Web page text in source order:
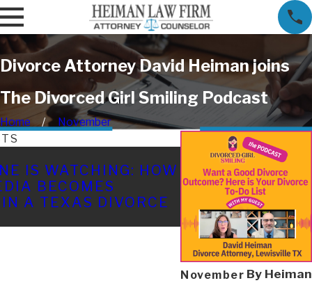
Divorce Attorney David Heiman joins
The Divorced Girl Smiling Podcast
Home November
November By Heiman
IS WATCHING: HOW
BECOMES
A TEXAS DIVORCE
APR 22, 2026
HOW AFFAIRS
IN TEXAS: A
EXPLAINS